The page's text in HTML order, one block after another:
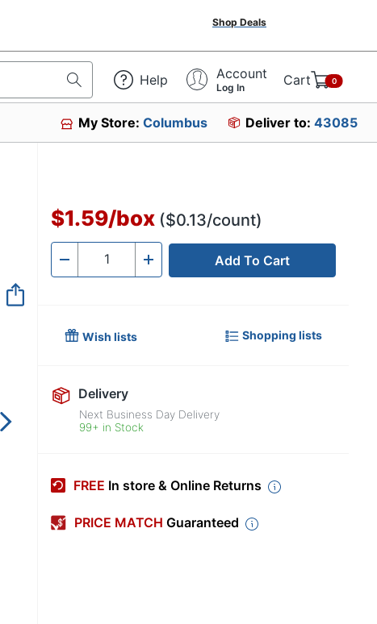
Shop Deals
Help Account
Log In Cart 0
My Store:Columbus Deliver to: 43085
$1.59/box ($0.13/count)
- Quantity + Add To Cart
Wish lists Shopping lists
Delivery
Next Business Day Delivery
99+ in Stock
FREE In store & Online Returns
PRICE MATCH Guaranteed